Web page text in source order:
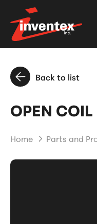
Back to list
OPEN
Home Parts and